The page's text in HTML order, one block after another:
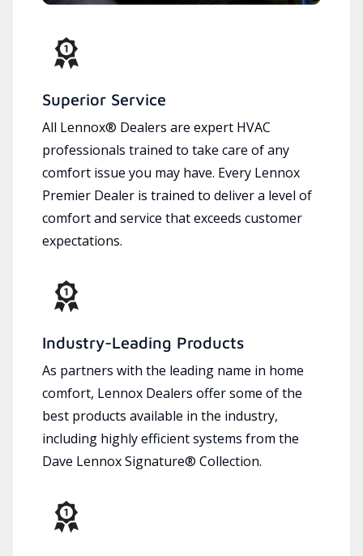
Superior Service
All Lennox® Dealers are expert HVAC
professionals trained to take care of any
comfort issue you may have. Every Lennox
Premier Dealer is trained to deliver a level of
comfort and service that exceeds customer
expectations.
Industry-Leading Products
As partners with the leading name in home
comfort, Lennox Dealers offer some of the
best products available in the industry,
including highly efficient systems from the
Dave Lennox Signature® Collection.